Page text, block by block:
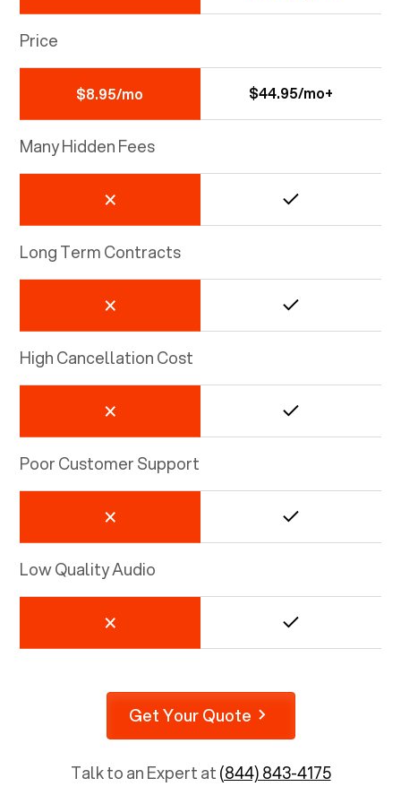
Price
$8.95/mo $44.95/mo+
Many Hidden Fees
Long Term Contracts
High Cancellation Cost
Poor Customer Support
Low Quality Audio
Get Your Quote
Talk to an Expert at(844) 843-4175